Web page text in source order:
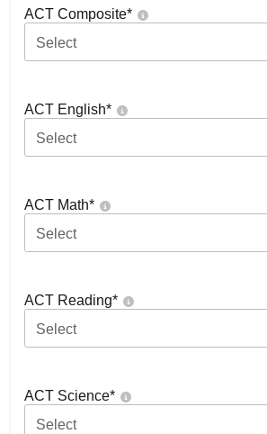
ACT Composite*
Select
ACT English*
Select
ACT Math*
Select
ACT Reading*
Select
ACT Science*
Select